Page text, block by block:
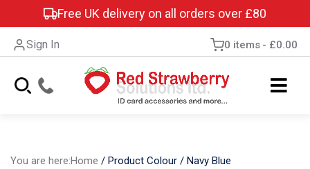
Free UK delivery on all orders over £80
Sign In 0 items £0.00
You are here:Home / Product Colour / Navy Blue